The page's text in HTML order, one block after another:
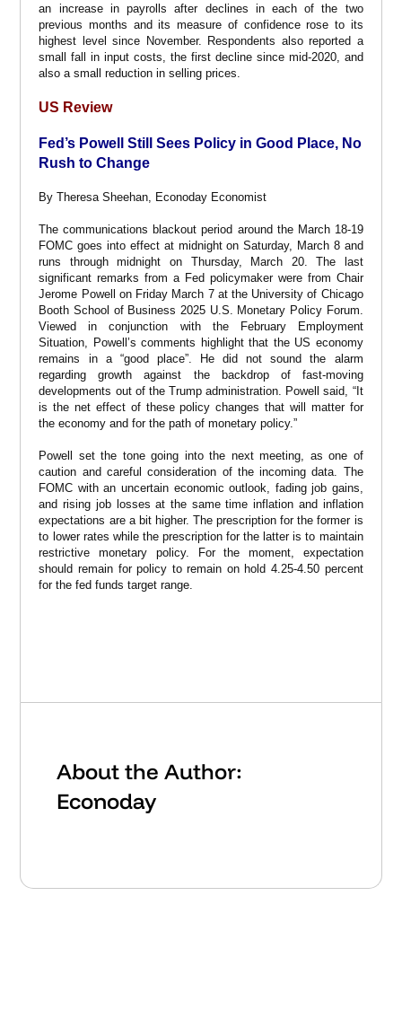
an increase in payrolls after declines in each of the two
previous months and its measure of confidence rose to its
highest level since November. Respondents also reported a
small fall in input costs, the first decline since mid-2020, and
also a small reduction in selling prices.
US Review
Fed’s Powell Still Sees Policy in Good Place, No
Rush to Change
By Theresa Sheehan, Econoday Economist
The communications blackout period around the March 18-19
FOMC goes into effect at midnight on Saturday, March 8 and
runs through midnight on Thursday, March 20. The last
significant remarks from a Fed policymaker were from Chair
Jerome Powell on Friday March 7 at the University of Chicago
Booth School of Business 2025 U.S. Monetary Policy Forum.
Viewed in conjunction with the February Employment
Situation, Powell’s comments highlight that the US economy
remains in a “good place”. He did not sound the alarm
regarding growth against the backdrop of fast-moving
developments out of the Trump administration. Powell said, “It
is the net effect of these policy changes that will matter for
the economy and for the path of monetary policy.”
Powell set the tone going into the next meeting, as one of
caution and careful consideration of the incoming data. The
FOMC with an uncertain economic outlook, fading job gains,
and rising job losses at the same time inflation and inflation
expectations are a bit higher. The prescription for the former is
to lower rates while the prescription for the latter is to maintain
restrictive monetary policy. For the moment, expectation
should remain for policy to remain on hold 4.25-4.50 percent
for the fed funds target range.
About the Author:
Econoday